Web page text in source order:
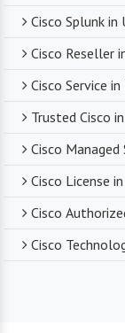
Cisco Splunk in
Cisco Reseller
Cisco Service
Trusted Cisco
Cisco Managed
Cisco License
Cisco
Cisco